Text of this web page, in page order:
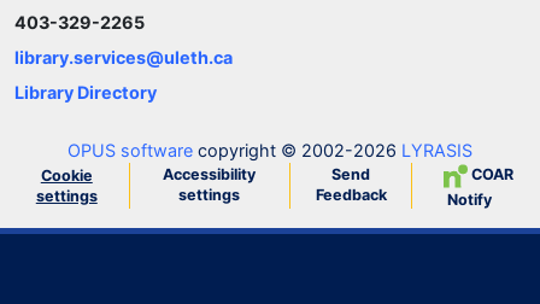
403-329-2265
library.services@uleth.ca
Library Directory
OPUS software copyright © 2002-2026 LYRASIS
Cookie
settings
Accessibility
settings
Send
Feedback
COAR
Notify